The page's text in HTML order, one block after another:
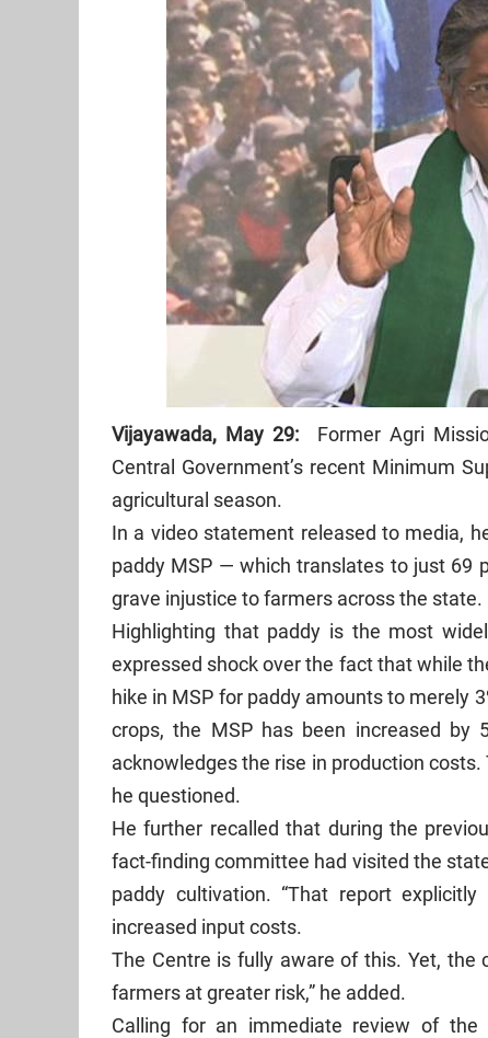
Vijayawada, May 29: Former Agri
Central Government’s recent Minimum
agricultural season.
In a video statement released to media,
paddy MSP — which translates to just 69
grave injustice to farmers across the state.
Highlighting that paddy is the most
expressed shock over the fact that while
hike in MSP for paddy amounts to merely
crops, the MSP has been increased by
acknowledges the rise in production
he questioned.
He further recalled that during the
fact-finding committee had visited the
paddy cultivation. “That report
increased input costs.
The Centre is fully aware of this. Yet, the
farmers at greater risk,” he added.
Calling for an immediate review of